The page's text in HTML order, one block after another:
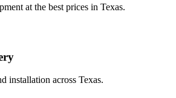
at the best prices in Texas.
installation across Texas.